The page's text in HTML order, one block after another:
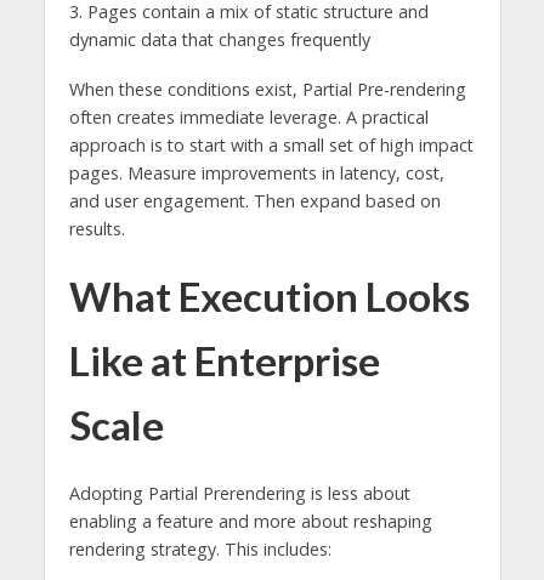
3. Pages contain a mix of static structure and
dynamic data that changes frequently
When these conditions exist, Partial Pre-rendering
often creates immediate leverage. A practical
approach is to start with a small set of high impact
pages. Measure improvements in latency, cost,
and user engagement. Then expand based on
results.
What Execution Looks
Like at Enterprise
Scale
Adopting Partial Prerendering is less about
enabling a feature and more about reshaping
rendering strategy. This includes: